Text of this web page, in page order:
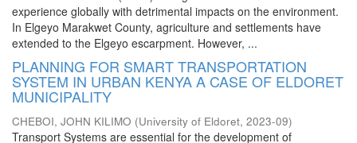
experience globally with detrimental impacts on the environment.
In Elgeyo Marakwet County, agriculture and settlements have
extended to the Elgeyo escarpment. However, ...
PLANNING FOR SMART TRANSPORTATION
SYSTEM IN URBAN KENYA A CASE OF ELDORET
MUNICIPALITY
CHEBOI, JOHN KILIMO (University of Eldoret, 2023-09)
Transport Systems are essential for the development of